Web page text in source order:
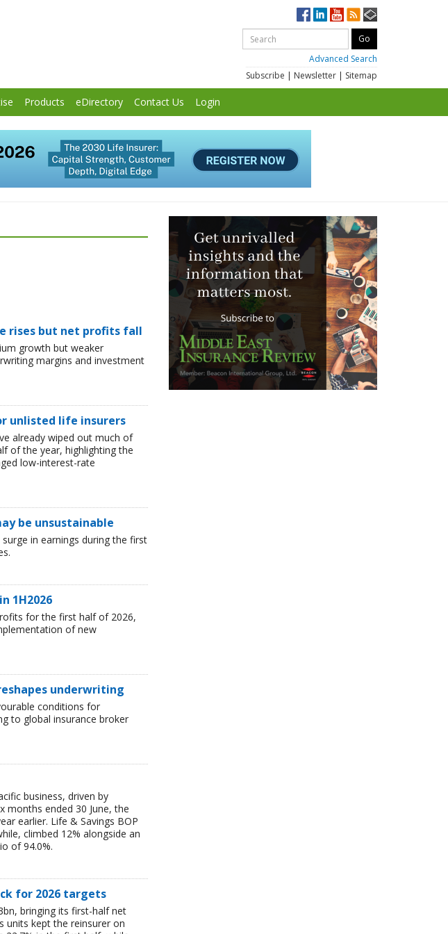
Advanced Search
Subscribe | Newsletter | Sitemap
Products eDirectory Contact Us Login
rises but net profits fall
growth but weaker
margins and investment
unlisted life insurers
already wiped out much of
of the year, highlighting the
low-interest-rate
be unsustainable
in earnings during the first
1H2026
for the first half of 2026,
of new
underwriting
conditions for
to global insurance broker
business, driven by
months ended 30 June, the
earlier. Life & Savings BOP
climbed 12% alongside an
of 94.0%.
for 2026 targets
bringing its first-half net
units kept the reinsurer on